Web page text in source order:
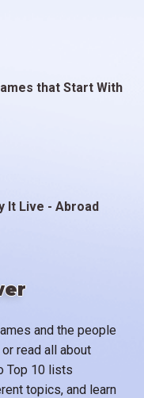
and the people
read all about
Top 10 lists
topics, and learn
that Start With
It Live - Abroad